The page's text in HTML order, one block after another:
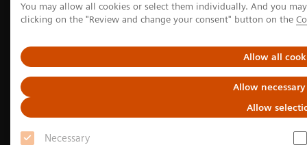
You may allow all cookies or select them individually. And you
clicking on the "Review and change your consent" button on the
Allow all
Allow
Allow
Necessary
Home Insights
Insights Center
Providing access where it matters: Innovative mobile health units